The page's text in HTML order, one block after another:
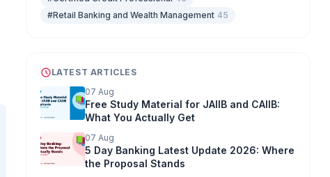
#Retail Banking and Wealth Management 45
LATEST ARTICLES
07 Aug
Free Study Material for JAIIB and CAIIB:
What You Actually Get
07 Aug
5 Day Banking Latest Update 2026: Where
the Proposal Stands